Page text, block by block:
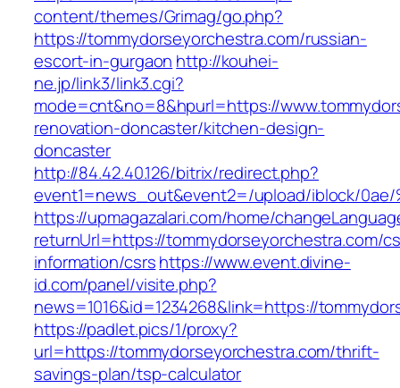
content/themes/Grimag/go.php?
https://tommydorseyorchestra.com/russian-
escort-in-gurgaon http://kouhei-
ne.jp/link3/link3.cgi?
mode=cnt&no=8&hpurl=https://
renovation-doncaster/kitchen-design-
doncaster
http://84.42.40.126/bitrix/redirect.php?
event1=news_out&event2=/upload/iblock/0ae/
https://upmagazalari.com/home/
returnUrl=https://tommydorseyorchestra.com/
information/csrshttps://www.event.divine-
id.com/panel/visite.php?
news=1016&id=1234268&link=https://
https://padlet.pics/1/proxy?
url=https://tommydorseyorchestra.com/thrift-
savings-plan/tsp-calculator